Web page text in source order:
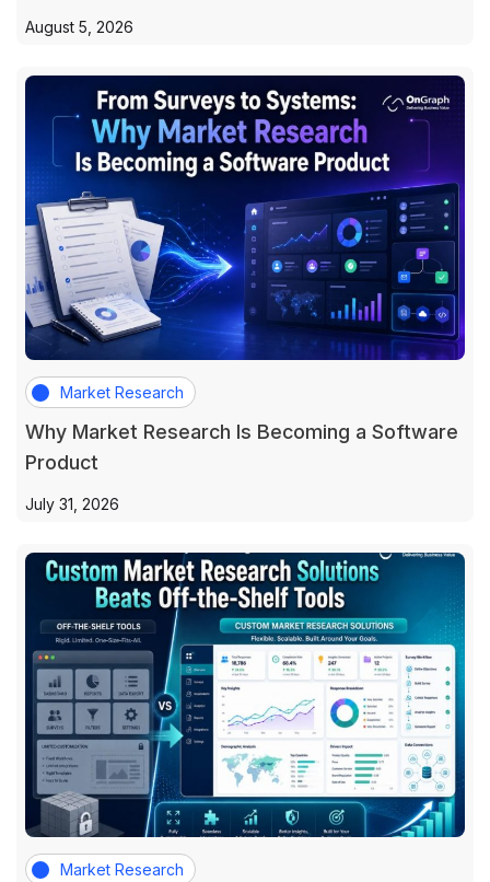
August 5, 2026
Market Research
Why Market Research Is Becoming a Software
Product
July 31, 2026
Market Research